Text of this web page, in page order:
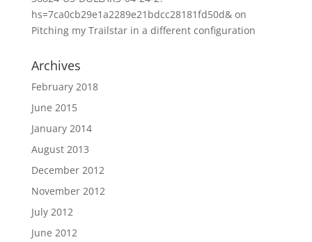
hs=7ca0cb29e1a2289e21bdcc28181fd50d&on
Pitching my Trailstar in a different configuration
Archives
February 2018
June 2015
January 2014
August 2013
December 2012
November 2012
July 2012
June 2012